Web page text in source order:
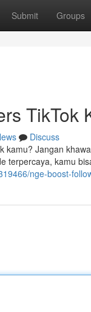
Submit Groups
TikTok
Discuss
kamu? Jangan
terpercaya, kamu
nge-boost-